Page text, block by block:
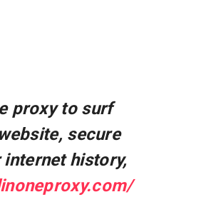
proxy to surf
secure
history,